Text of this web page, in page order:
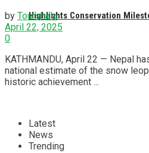
Highlights Conservation
by Tourshala
April 22, 2025
0
KATHMANDU, April 22 — Nepal
national estimate of the snow
historic achievement ...
Latest
News
Trending